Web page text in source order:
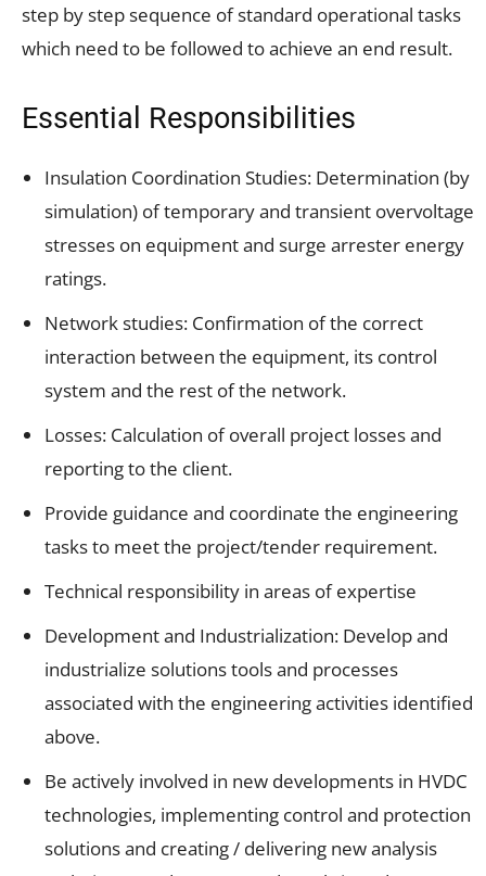
step by step sequence of standard operational tasks
which need to be followed to achieve an end result.
Essential Responsibilities
Insulation Coordination Studies: Determination (by
simulation) of temporary and transient overvoltage
stresses on equipment and surge arrester energy
ratings.
Network studies: Confirmation of the correct
interaction between the equipment, its control
system and the rest of the network.
Losses: Calculation of overall project losses and
reporting to the client.
Provide guidance and coordinate the engineering
tasks to meet the project/tender requirement.
Technical responsibility in areas of expertise
Development and Industrialization: Develop and
industrialize solutions tools and processes
associated with the engineering activities identified
above.
Be actively involved in new developments in HVDC
technologies, implementing control and protection
solutions and creating / delivering new analysis